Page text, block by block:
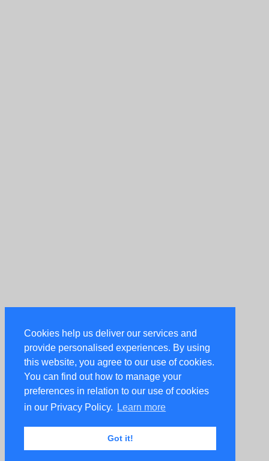
Cookies help us deliver our services and
provide personalised experiences. By using
this website, you agree to our use of cookies.
You can find out how to manage your
preferences in relation to our use of cookies
in our Privacy Policy.
Learn more
Got it!